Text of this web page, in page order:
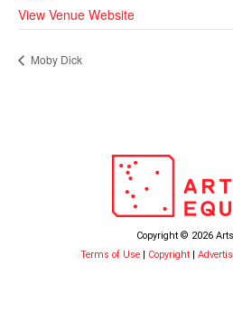
View Venue Website
Moby Dick
Copyright © 2026
Terms of Use | Copyright |